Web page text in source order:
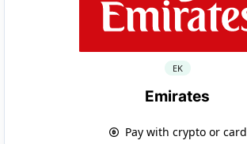
EK
Emirates
Pay with crypto or card